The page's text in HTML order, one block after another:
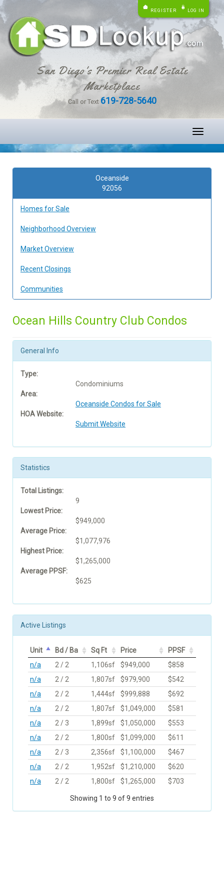
REGISTER LOG IN
San Diego's Premier Real Estate
Marketplace
Call or Text 619-728-5640
Toggle
Oceanside
92056
Homes for Sale
Neighborhood Overview
Market Overview
Recent Closings
Communities
Ocean Hills Country Club Condos
General Info
Type:
Condominiums
Area:
Oceanside Condos for Sale
HOA Website:
Submit Website
Statistics
Total Listings:
9
Lowest Price:
$949,000
Average Price:
$1,077,976
Highest Price:
$1,265,000
Average PPSF:
$625
Active Listings
Unit Bd / Ba Sq Ft Price
PPSF
n/a
2 / 2 1,106sf $949,000
$858
n/a
2 / 2 1,807sf $979,900
$542
n/a
2 / 2 1,444sf $999,888
$692
n/a
2 / 2 1,807sf $1,049,000
$581
n/a
2 / 3 1,899sf $1,050,000
$553
n/a
2 / 2 1,800sf $1,099,000
$611
n/a
2 / 3 2,356sf $1,100,000
$467
n/a
2 / 2 1,952sf $1,210,000
$620
n/a
2 / 2 1,800sf $1,265,000 $703
Showing 1 to 9 of 9 entries